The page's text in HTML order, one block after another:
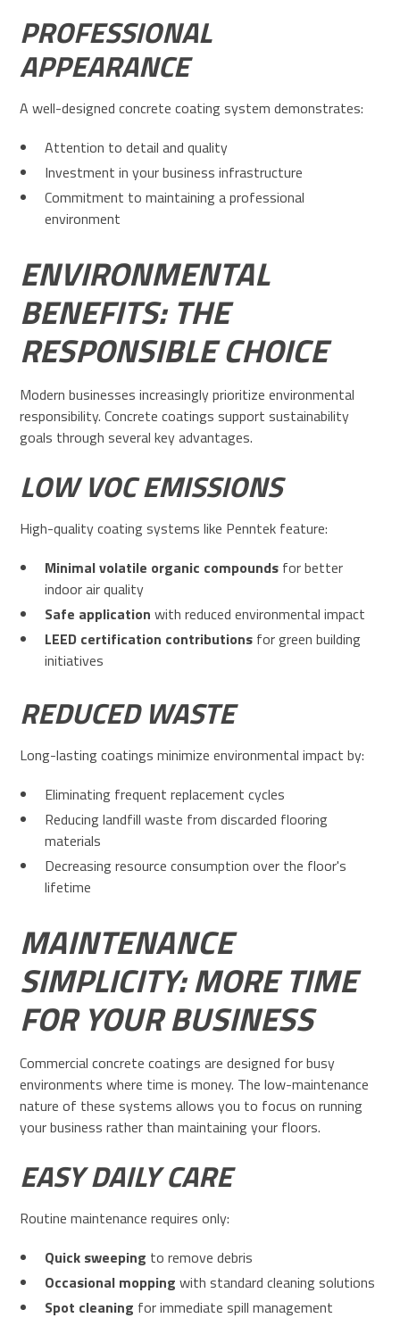
PROFESSIONAL
APPEARANCE
A well-designed concrete coating system demonstrates:
Attention to detail and quality
Investment in your business infrastructure
Commitment to maintaining a professional
environment
ENVIRONMENTAL
BENEFITS: THE
RESPONSIBLE CHOICE
Modern businesses increasingly prioritize environmental
responsibility. Concrete coatings support sustainability
goals through several key advantages.
LOW VOC EMISSIONS
High-quality coating systems like Penntek feature:
Minimal volatile organic compounds for better
indoor air quality
Safe application with reduced environmental impact
LEED certification contributions for green building
initiatives
REDUCED WASTE
Long-lasting coatings minimize environmental impact by:
Eliminating frequent replacement cycles
Reducing landfill waste from discarded flooring
materials
Decreasing resource consumption over the floor's
lifetime
MAINTENANCE
SIMPLICITY: MORE TIME
FOR YOUR BUSINESS
Commercial concrete coatings are designed for busy
environments where time is money. The low-maintenance
nature of these systems allows you to focus on running
your business rather than maintaining your floors.
EASY DAILY CARE
Routine maintenance requires only:
Quick sweeping to remove debris
Occasional mopping with standard cleaning solutions
Spot cleaning for immediate spill management